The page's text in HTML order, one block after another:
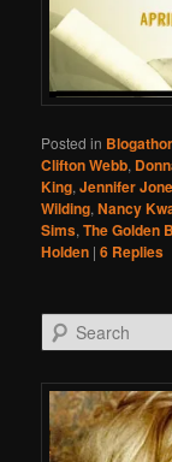
Posted in
Clifton Webb,
King,Jennifer
Wilding,Nancy
Sims,The Golden
Holden |6 Replies
Search